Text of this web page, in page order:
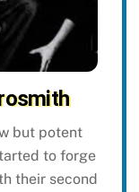
but potent
to forge
their second